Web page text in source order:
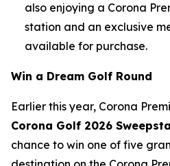
also enjoying a Corona
station and an exclusive
available for purchase.
Win a Dream Golf Round
Earlier this year, Corona
Corona Golf 2026
chance to win one of five